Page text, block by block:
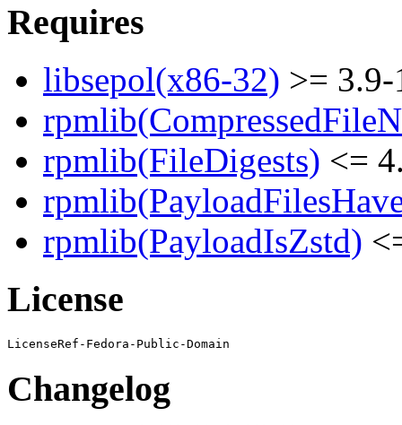
Requires
libsepol(x86-32) >= 3.9-
rpmlib(FileDigests) <=
rpmlib(PayloadIsZstd)
License
Changelog